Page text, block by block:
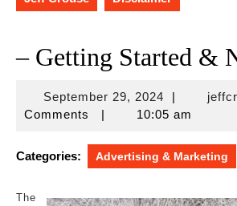
– Getting Started &
September 29, 2024September
29,
|
Comments
| 10:05 am
Categories: Advertising & Marketing
The